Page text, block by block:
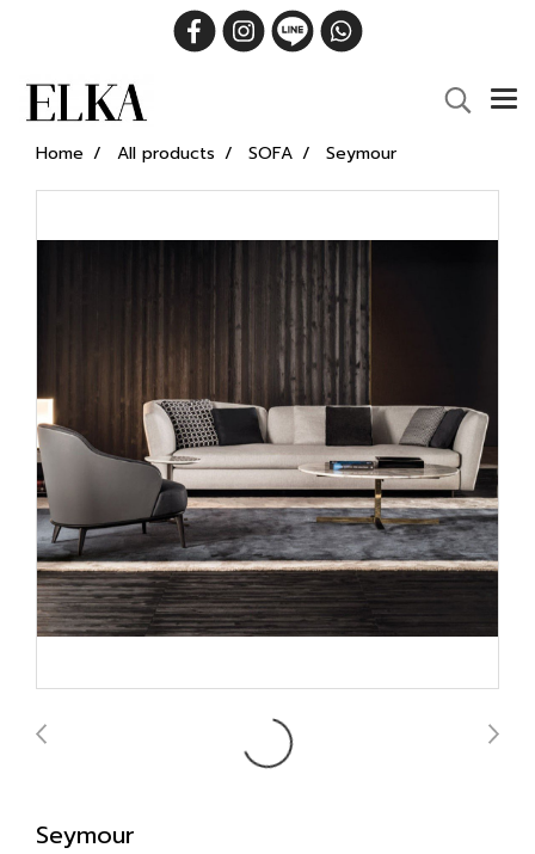
Home All products SOFA Seymour
Seymour